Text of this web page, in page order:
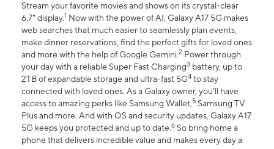
Stream your favorite movies and shows on its crystal-clear
6.7" display.1 Now with the power of AI, Galaxy A17 5G makes
web searches that much easier to seamlessly plan events,
make dinner reservations, find the perfect gifts for loved ones
and more with the help of Google Gemini.2 Power through
your day with a reliable Super Fast Charging3 battery, up to
2TB of expandable storage and ultra-fast 5G4 to stay
connected with loved ones. As a Galaxy owner, you'll have
access to amazing perks like Samsung Wallet,5 Samsung TV
Plus and more. And with OS and security updates, Galaxy A17
5G keeps you protected and up to date.6 So bring home a
phone that delivers incredible value and makes every day a